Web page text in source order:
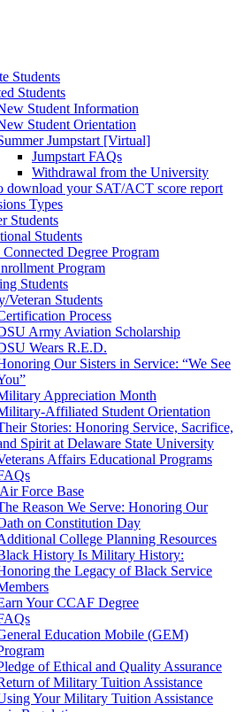
Students
Students
Student Information
Student Orientation
Jumpstart [Virtual]
Jumpstart FAQs
Withdrawal from the University
download your SAT/ACT score report
Types
Students
Students
Degree Program
Program
Students
Veteran Students
Process
Army Aviation Scholarship
Wears R.E.D.
Our Sisters in Service: “We See
Appreciation Month
Affiliated Student Orientation
Stories: Honoring Service, Sacrifice,
Spirit at Delaware State University
Affairs Educational Programs
Force Base
Reason We Serve: Honoring Our
on Constitution Day
College Planning Resources
History Is Military History:
the Legacy of Black Service
Your CCAF Degree
Education Mobile (GEM)
of Ethical and Quality Assurance
of Military Tuition Assistance
Your Military Tuition Assistance